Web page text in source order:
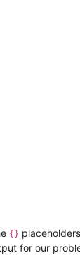
{}
for our